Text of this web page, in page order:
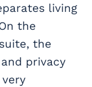
living
the
the
privacy